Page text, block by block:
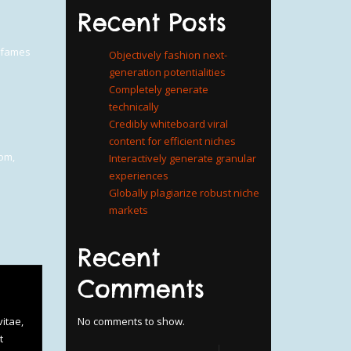
,
Recent Posts
Objectively fashion next-
generation potentialities
Completely generate
technically
Credibly whiteboard viral
content for efficient niches
Interactively generate granular
experiences
Globally plagiarize robust niche
markets
Recent
Comments
No comments to show.